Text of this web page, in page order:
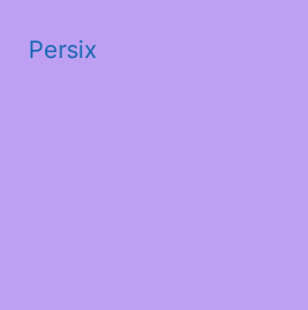
Persix